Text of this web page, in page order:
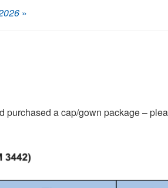
»
a cap/gown package –